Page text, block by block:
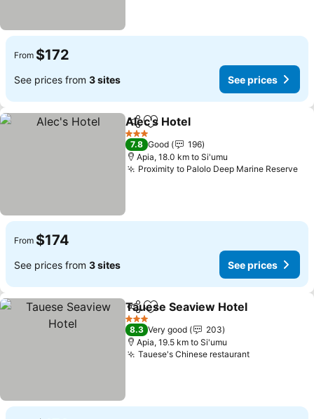
From $172
See prices from 3 sites See prices
ShareAdd to favorites
Alec's Hotel
3 Stars
7.8 Good
196
Apia, 18.0 km to Si'umu
Proximity to Palolo Deep Marine Reserve
From $174
See prices from 3 sites See prices
ShareAdd to favorites
Tauese Seaview Hotel
3 Stars
8.3 Very good
203
Apia, 19.5 km to Si'umu
Tauese's Chinese restaurant